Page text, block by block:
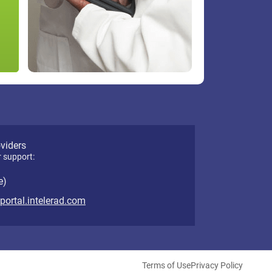
support:
Terms of UsePrivacy Policy